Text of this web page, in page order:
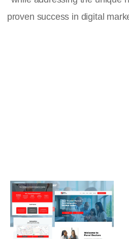
proven success in digital